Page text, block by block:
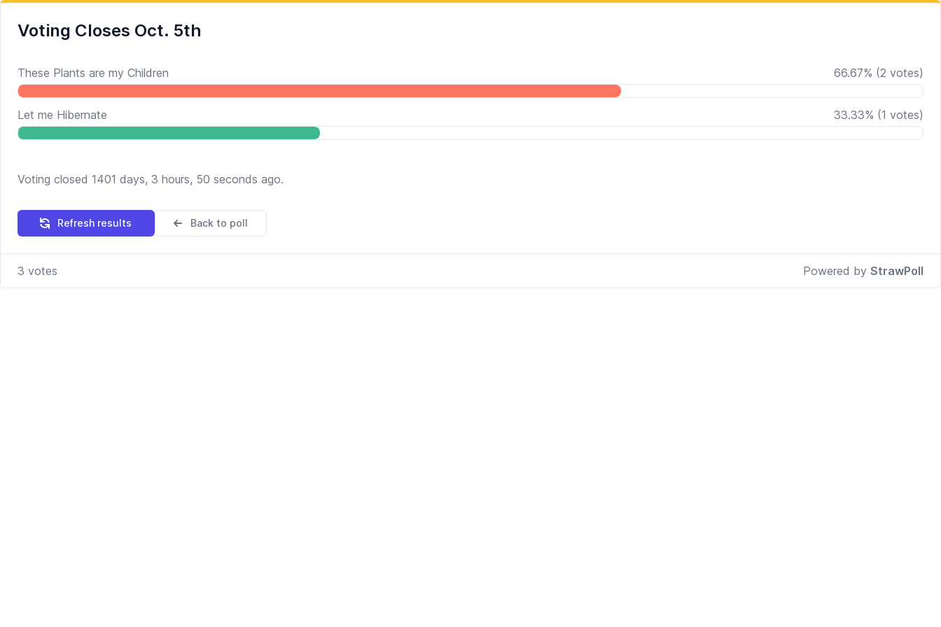
Voting Closes Oct. 5th
These Plants are my Children 66.67% (2 votes)
Let me Hibernate 33.33% (1 votes)
Voting closed 1401 days, 3 hours, 50 seconds ago.
Refresh results Back to poll
3 votes Powered by StrawPoll